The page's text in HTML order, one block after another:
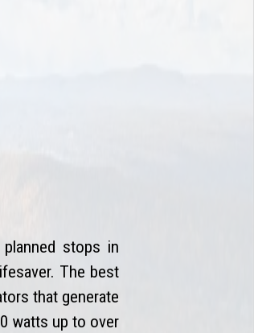
stops in
The best
that generate
watts up to over